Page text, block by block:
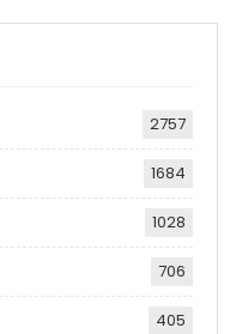
2757
1684
1028
706
405